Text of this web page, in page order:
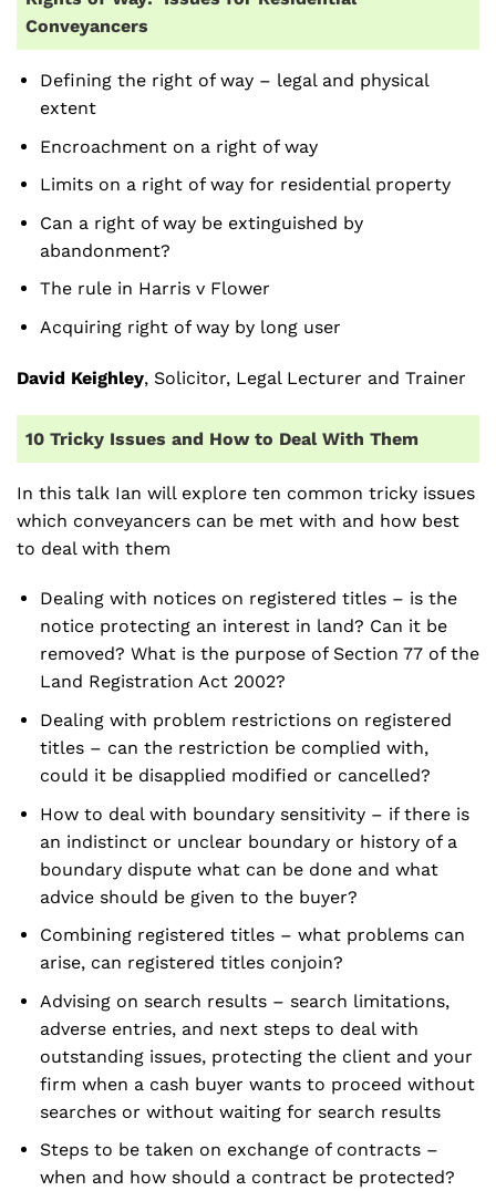
Conveyancers
Defining the right of way – legal and physical
extent
Encroachment on a right of way
Limits on a right of way for residential property
Can a right of way be extinguished by
abandonment?
The rule in Harris v Flower
Acquiring right of way by long user
David Keighley, Solicitor, Legal Lecturer and Trainer
10 Tricky Issues and How to Deal With Them
In this talk Ian will explore ten common tricky issues
which conveyancers can be met with and how best
to deal with them
Dealing with notices on registered titles – is the
notice protecting an interest in land? Can it be
removed? What is the purpose of Section 77 of the
Land Registration Act 2002?
Dealing with problem restrictions on registered
titles – can the restriction be complied with,
could it be disapplied modified or cancelled?
How to deal with boundary sensitivity – if there is
an indistinct or unclear boundary or history of a
boundary dispute what can be done and what
advice should be given to the buyer?
Combining registered titles – what problems can
arise, can registered titles conjoin?
Advising on search results – search limitations,
adverse entries, and next steps to deal with
outstanding issues, protecting the client and your
firm when a cash buyer wants to proceed without
searches or without waiting for search results
Steps to be taken on exchange of contracts –
when and how should a contract be protected?